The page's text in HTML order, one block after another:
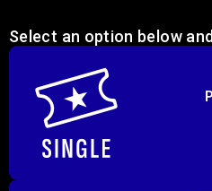
Select an option below